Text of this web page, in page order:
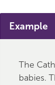
Example
The
babies.